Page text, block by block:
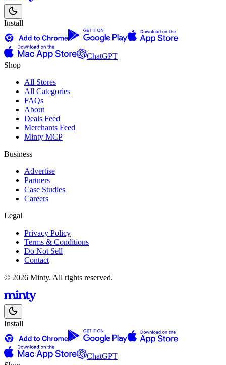
Install
ChatGPT
Shop
All Stores
All Categories
FAQs
About
Deals Feed
Merchants Feed
Minty MCP
Business
Advertise
Partners
Case Studies
Careers
Legal
Privacy Policy
Terms & Conditions
Do Not Sell
Contact
© 2026 Minty. All rights reserved.
Install
ChatGPT